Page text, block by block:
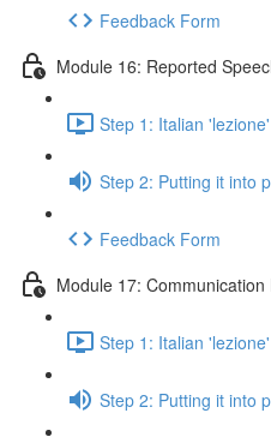
Feedback Form
Module 16: Reported
Step 1: Italian
Step 2: Putting it into
Feedback Form
Module 17:
Step 1: Italian
Step 2: Putting it into